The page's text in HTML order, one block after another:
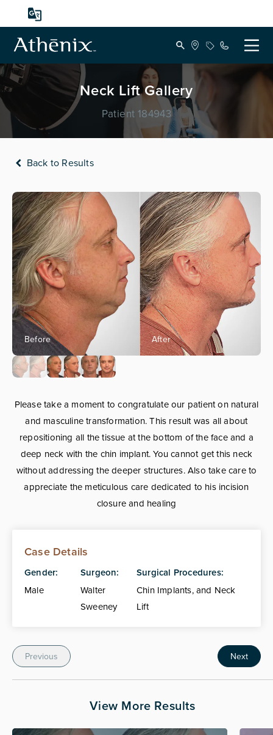
Neck Lift Gallery
Patient 184943
Back to Results
Please take a moment to congratulate our patient on natural
and masculine transformation. This result was all about
repositioning all the tissue at the bottom of the face and a
deep neck with the chin implant. You cannot get this neck
without addressing the deeper structures. Also take care to
appreciate the meticulous care dedicated to his incision
closure and healing
Case Details
Gender:
Male
Surgeon:
Walter
Sweeney
Surgical Procedures:
Chin Implants, and Neck
Lift
Previous Next
View More Results